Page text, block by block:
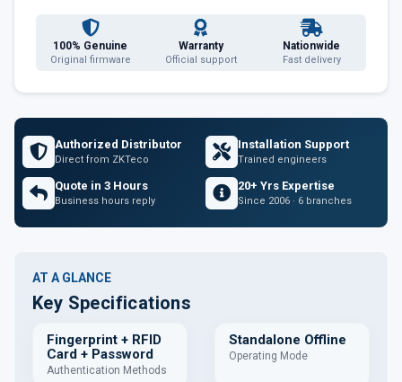
100% Genuine
Original firmware
Warranty
Official support
Nationwide
Fast delivery
Authorized Distributor
Direct from ZKTeco
Installation Support
Trained engineers
Quote in 3 Hours
Business hours reply
20+ Yrs Expertise
Since 2006 · 6 branches
AT A GLANCE
Key Specifications
Fingerprint + RFID
Card + Password
Authentication Methods
Standalone Offline
Operating Mode